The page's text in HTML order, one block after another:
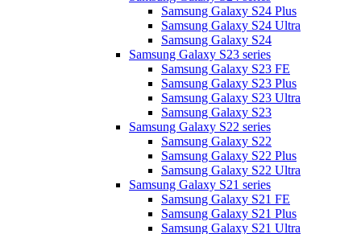
Samsung Galaxy S24 Plus
Samsung Galaxy S24 Ultra
Samsung Galaxy S24
Samsung Galaxy S23 series
Samsung Galaxy S23 FE
Samsung Galaxy S23 Plus
Samsung Galaxy S23 Ultra
Samsung Galaxy S23
Samsung Galaxy S22 series
Samsung Galaxy S22
Samsung Galaxy S22 Plus
Samsung Galaxy S22 Ultra
Samsung Galaxy S21 series
Samsung Galaxy S21 FE
Samsung Galaxy S21 Plus
Samsung Galaxy S21 Ultra